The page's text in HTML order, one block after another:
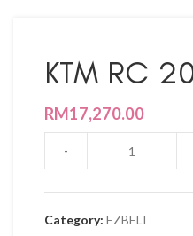
KTM RC
RM17,270.00
Category: EZBELI